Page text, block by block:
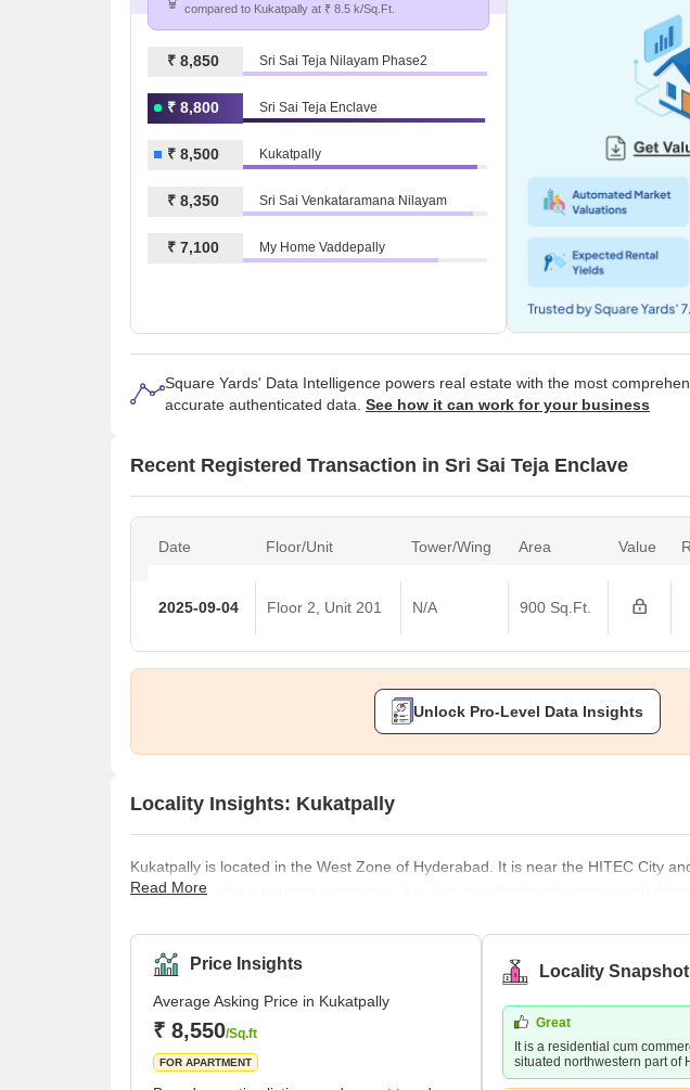
compared to Kukatpally at ₹ 8.5 k/Sq.Ft.
₹ 8,850 Sri Sai Teja Nilayam Phase2
₹ 8,800 Sri Sai Teja Enclave
₹ 8,500 Kukatpally
₹ 8,350 Sri Sai Venkataramana Nilayam
₹ 7,100 My Home Vaddepally
Square Yards' Data Intelligence powers real estate with the most
accurate authenticated data. See how it can work for your business
Recent Registered Transaction in Sri Sai Teja Enclave
Date Floor/Unit Tower/Wing Area Value
2025-09-04 Floor 2, Unit 201 N/A 900 Sq.Ft.
Unlock Pro-Level Data Insights
Locality Insights: Kukatpally
Kukatpally is located in the West Zone of Hyderabad. It is near the HITEC City
addition to being a housing community, it is also a professional centre which
paying a premium in complexes like Lodha Bell Gardens, Ramky Pearl, and for
inexpensive choices, Lahari Arcade and Prajay Karthik Apartments. It ha
Read More
Price Insights
Average Asking Price in Kukatpally
₹ 8,550/Sq.ft
FOR APARTMENT
Locality Snapshot
Great
It is a residential cum
situated northwestern part of